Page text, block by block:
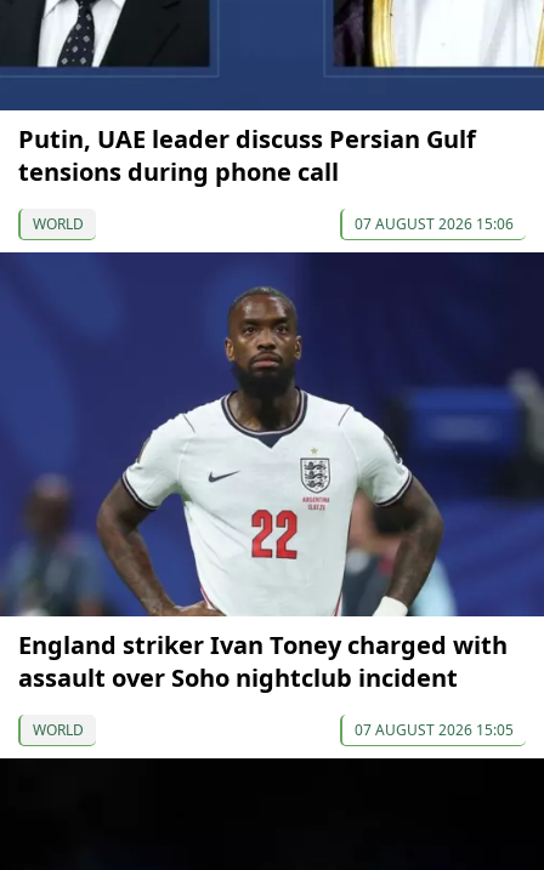
Putin, UAE leader discuss Persian Gulf
tensions during phone call
WORLD 07 AUGUST 2026 15:06
England striker Ivan Toney charged with
assault over Soho nightclub incident
WORLD 07 AUGUST 2026 15:05